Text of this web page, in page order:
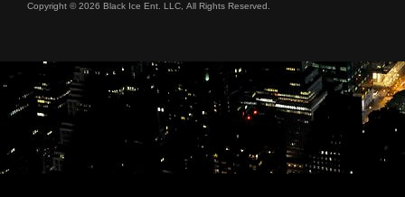
Copyright © 2026 Black Ice Ent. LLC, All Rights Reserved.